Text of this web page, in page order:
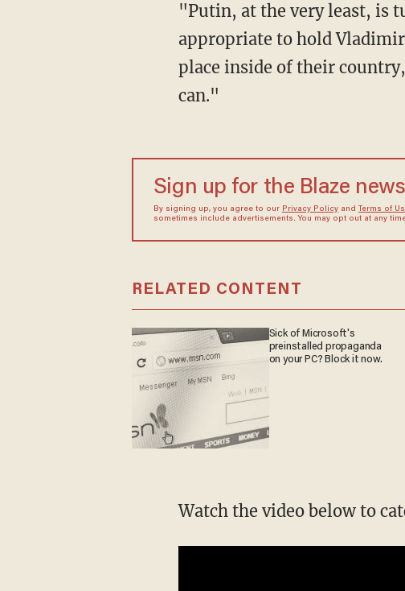
"Putin, at the very least, is turning a blind eye to [the cyberattacks], probably more. So, it's
appropriate to hold
place inside of their
can."
Sign up for the Blaze
By signing up, you agree to our Privacy Policyand Terms of
sometimes include advertisements. You may opt out at any
RELATED CONTENT
Sick of Microsoft's
preinstalled propaganda
on your PC? Block it now.
Watch the video below to